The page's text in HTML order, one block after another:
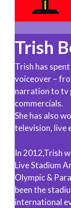
Trish
Trish has
voiceover –
narration to tv
commercials.
She has also
television, live
In 2012,Trish
Live Stadium
Olympic &
been the
international